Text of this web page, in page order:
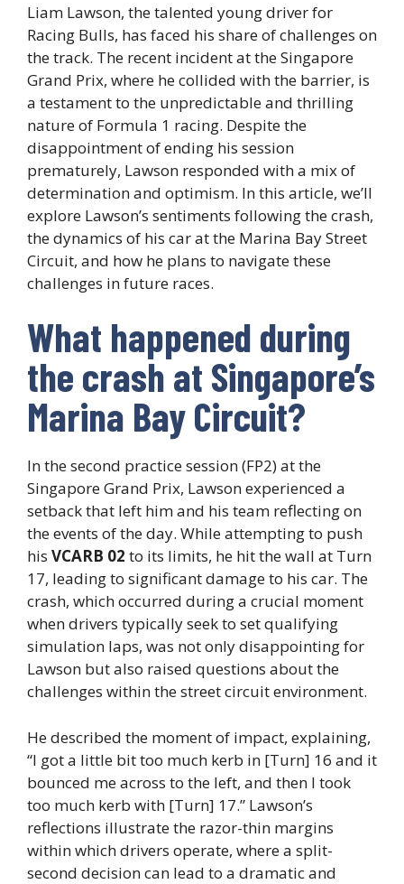
Liam Lawson, the talented young driver for
Racing Bulls, has faced his share of challenges on
the track. The recent incident at the Singapore
Grand Prix, where he collided with the barrier, is
a testament to the unpredictable and thrilling
nature of Formula 1 racing. Despite the
disappointment of ending his session
prematurely, Lawson responded with a mix of
determination and optimism. In this article, we’ll
explore Lawson’s sentiments following the crash,
the dynamics of his car at the Marina Bay Street
Circuit, and how he plans to navigate these
challenges in future races.
What happened during
the crash at Singapore’s
Marina Bay Circuit?
In the second practice session (FP2) at the
Singapore Grand Prix, Lawson experienced a
setback that left him and his team reflecting on
the events of the day. While attempting to push
his VCARB 02 to its limits, he hit the wall at Turn
17, leading to significant damage to his car. The
crash, which occurred during a crucial moment
when drivers typically seek to set qualifying
simulation laps, was not only disappointing for
Lawson but also raised questions about the
challenges within the street circuit environment.
He described the moment of impact, explaining,
“I got a little bit too much kerb in [Turn] 16 and it
bounced me across to the left, and then I took
too much kerb with [Turn] 17.” Lawson’s
reflections illustrate the razor-thin margins
within which drivers operate, where a split-
second decision can lead to a dramatic and